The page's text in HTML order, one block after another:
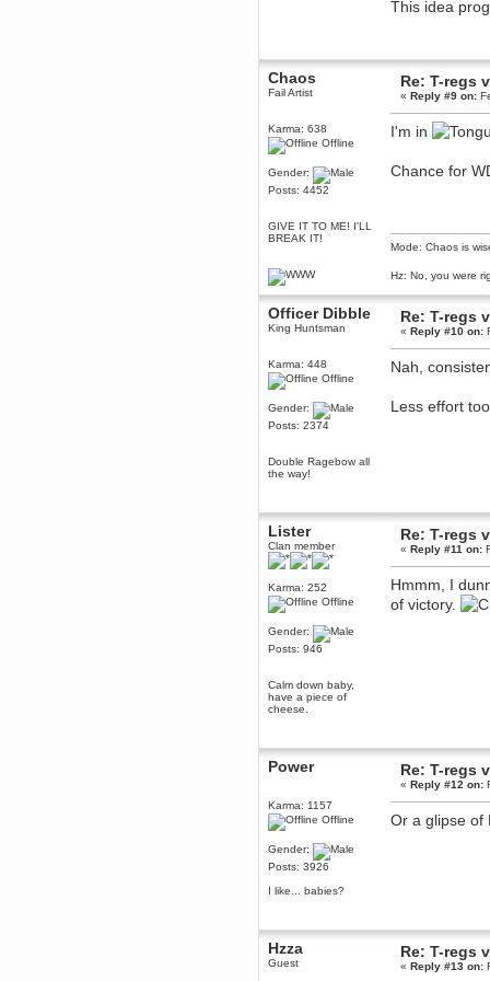
This idea
Chaos
Fail Artist
Karma: 638
Offline
Gender:
Posts: 4452
GIVE IT TO ME! I'LL
BREAK IT!
Re: T-regs
«Reply #9 on:
I'm in
Chance for
Mode: Chaos is
Hz: No, you were
Officer Dibble
King Huntsman
Karma: 448
Offline
Gender:
Posts: 2374
Double Ragebow all
the way!
Re: T-regs
«Reply #10 on:
Nah,
Less effort
Lister
Clan member
Karma: 252
Offline
Gender:
Posts: 946
Calm down baby,
have a piece of
cheese.
Re: T-regs
«Reply #11 on:
Hmmm, I
of victory.
Power
Karma: 1157
Offline
Gender:
Posts: 3926
I like... babies?
Re: T-regs
«Reply #12 on:
Or a glipse of
Hzza
Guest
Re: T-regs
«Reply #13 on: